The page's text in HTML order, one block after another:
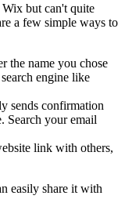
but can't quite
a few simple ways to
the name you chose
engine like
sends confirmation
Search your email
link with others,
easily share it with